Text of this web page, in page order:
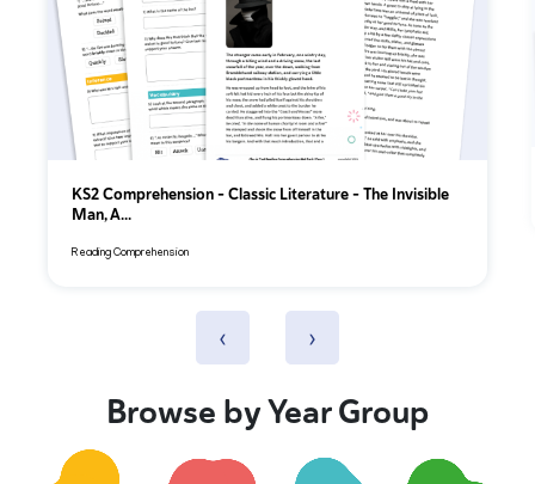
KS2 Comprehension – Classic Literature – The Invisible
Man, A...
Reading Comprehension
‹ ›
Browse by Year Group